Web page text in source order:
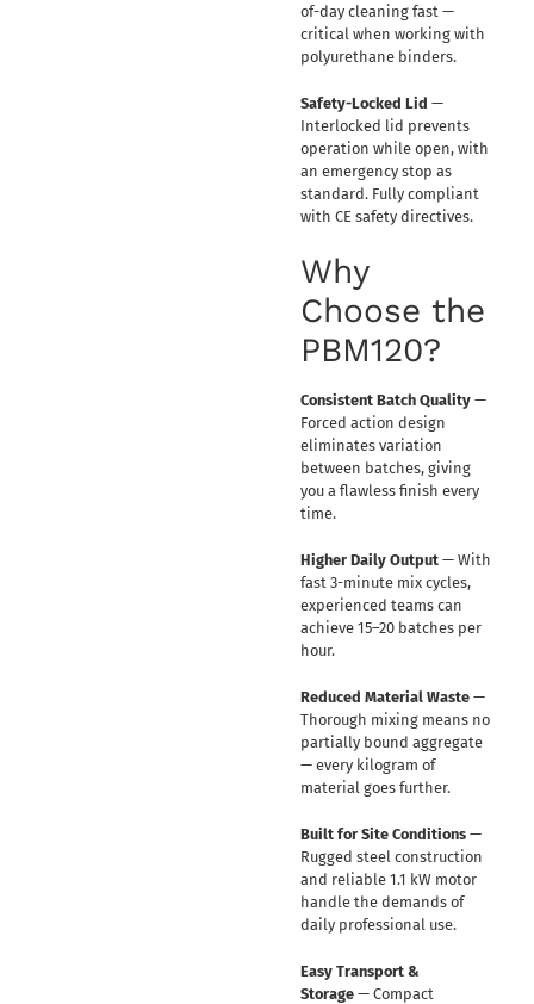
of-day cleaning fast —
critical when working with
polyurethane binders.
Safety-Locked Lid —
Interlocked lid prevents
operation while open, with
an emergency stop as
standard. Fully compliant
with CE safety directives.
Why
Choose the
PBM120?
Consistent Batch Quality—
Forced action design
eliminates variation
between batches, giving
you a flawless finish every
time.
Higher Daily Output— With
fast 3-minute mix cycles,
experienced teams can
achieve 15–20 batches per
hour.
Reduced Material Waste—
Thorough mixing means no
partially bound aggregate
— every kilogram of
material goes further.
Built for Site Conditions—
Rugged steel construction
and reliable 1.1 kW motor
handle the demands of
daily professional use.
Easy Transport &
Storage— Compact